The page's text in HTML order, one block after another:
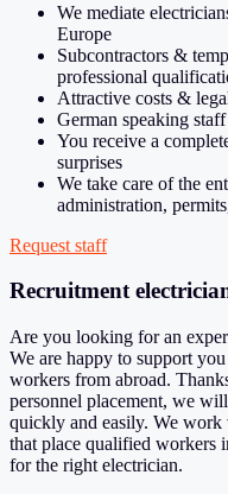
We mediate
Europe
Subcontractors &
professional
Attractive costs &
German speaking
You receive a
surprises
We take care of the
administration,
Request staff
Recruitment
Are you looking for an
We are happy to support
workers from abroad.
personnel placement, we
quickly and easily. We work
that place qualified workers
for the right electrician.